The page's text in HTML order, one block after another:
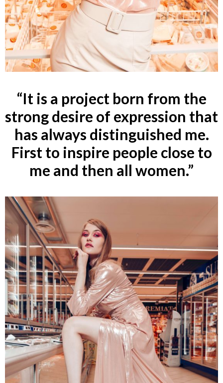
“It is a project born from the
strong desire of expression that
has always distinguished me.
First to inspire people close to
me and then all women.”